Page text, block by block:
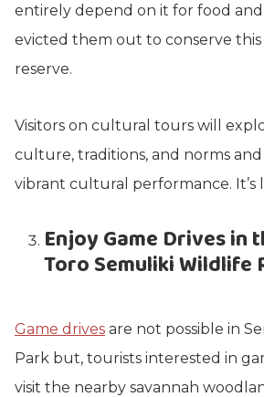
entirely depend on it for food and
evicted them out to conserve
reserve.
Visitors on cultural tours will
culture, traditions, and norms
vibrant cultural performance. It’s
Enjoy Game Drives in
Toro Semuliki Wildlife
Game drives are not possible in
Park but, tourists interested in
visit the nearby savannah